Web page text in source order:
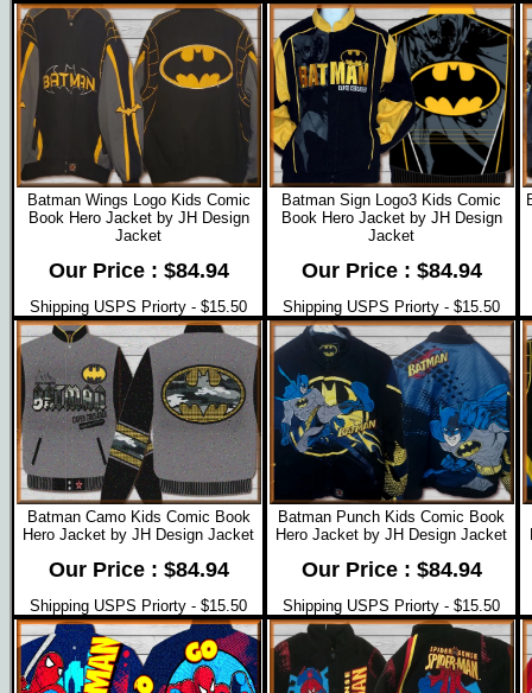
Batman Wings Logo Kids Comic
Book Hero Jacket by JH Design
Jacket
Our Price : $84.94
Shipping USPS Priorty - $15.50
Batman Sign Logo3 Kids Comic
Book Hero Jacket by JH Design
Jacket
Our Price : $84.94
Shipping USPS Priorty - $15.50
Batman Camo Kids Comic Book
Hero Jacket by JH Design Jacket
Our Price : $84.94
Shipping USPS Priorty - $15.50
Batman Punch Kids Comic Book
Hero Jacket by JH Design Jacket
Our Price : $84.94
Shipping USPS Priorty - $15.50